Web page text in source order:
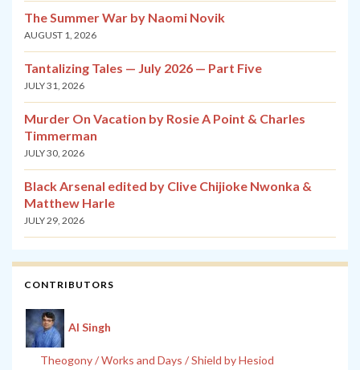
The Summer War by Naomi Novik
AUGUST 1, 2026
Tantalizing Tales — July 2026 — Part Five
JULY 31, 2026
Murder On Vacation by Rosie A Point & Charles
Timmerman
JULY 30, 2026
Black Arsenal edited by Clive Chijioke Nwonka &
Matthew Harle
JULY 29, 2026
CONTRIBUTORS
Al Singh
Theogony / Works and Days / Shield by Hesiod